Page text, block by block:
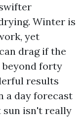
Winter is
yet
drag if the
forty
results
a day forecast
sun isn't really